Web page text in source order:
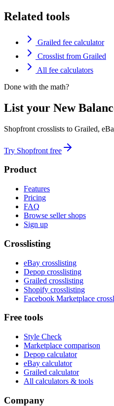
Related tools
Grailed fee calculator
Crosslist from Grailed
All fee calculators
Done with the math?
List your New
Shopfront crosslists to Grailed,
Try Shopfront free
Product
Features
Pricing
FAQ
Browse seller shops
Sign up
Crosslisting
eBay crosslisting
Depop crosslisting
Grailed crosslisting
Shopify crosslisting
Facebook Marketplace
Free tools
Style Check
Marketplace comparison
Depop calculator
eBay calculator
Grailed calculator
All calculators & tools
Company